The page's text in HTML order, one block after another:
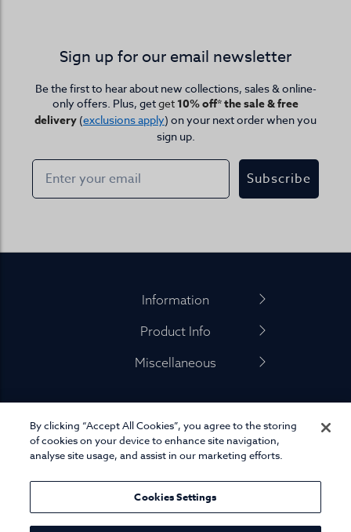
Sign up for our email newsletter
Be the first to hear about new collections, sales & online-
only offers. Plus, getget 10% off* the sale & free
delivery (exclusions apply) on your next order when you
sign up.
Subscribe
Information
Product Info
Miscellaneous
01845 575 100
By clicking “Accept All Cookies”, you agree to the storing
of cookies on your device to enhance site navigation,
analyse site usage, and assist in our marketing efforts.
Cookies Settings